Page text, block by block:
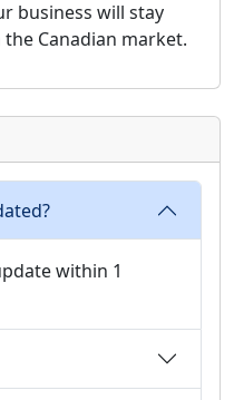
business will stay
Canadian market.
within 1